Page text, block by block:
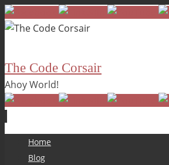
The Code Corsair
Ahoy World!
Home
Blog